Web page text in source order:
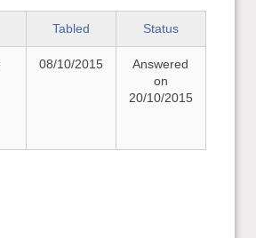
Tabled Status
08/10/2015
Answered
on
20/10/2015